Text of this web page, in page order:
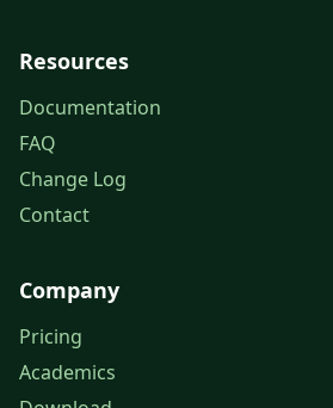
Resources
Documentation
FAQ
Change Log
Contact
Company
Pricing
Academics